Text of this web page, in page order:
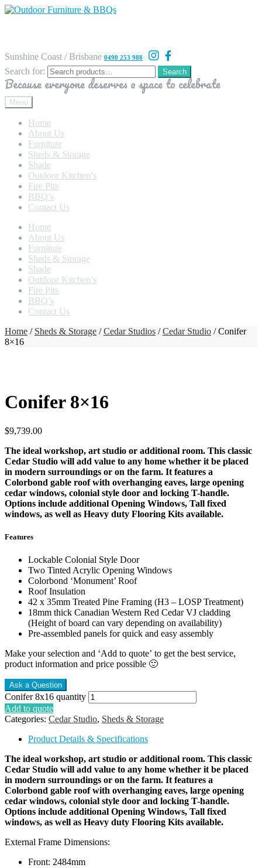
Sunshine Coast / Brisbane 0490 253 988
Search for: Search
Because everyone deserves a space to celebrate
Menu
Home
About Us
Furniture
Sheds & Storage
Shade
Outdoor Kitchen’s
Fire Pits
BBQ’s
Contact Us
Home
About Us
Furniture
Sheds & Storage
Shade
Outdoor Kitchen’s
Fire Pits
BBQ’s
Contact Us
Home / Sheds & Storage /Cedar Studios /Cedar Studio / Conifer
8×16
Conifer 8×16
$9,739.00
The ideal workshop, art studio or additional room. This classic
Cedar Studio will add value to any home whether it be placed
in modern surroundings or on the farm. It features a
Colorbond gable roof with overhanging eaves, large opening
cedar windows, colonial style door and locking T-handle.
Options include additional Opening Windows, Tall fixed
windows, as well as Heavy duty Flooring Kits available.
Features
Lockable Colonial Style Door
Two Tinted Acrylic Opening Windows
Colorbond ‘Monument’ Roof
Roof Insulation
42 x 35mm Treated Pine Framing (H3 – LOSP Treatment)
18mm thick Canadian Western Red Cedar VJ cladding
(Height of board can vary depending on availability)
Pre-assembled panels for quick and easy assembly
Make your selection and ‘Add to quote’ to get the best service,
product information and price possible 🙂
Conifer 8x16 quantity
Add to quote
Categories: Cedar Studio, Sheds & Storage
Product Details & Specifications
The ideal workshop, art studio or additional room. This classic
Cedar Studio will add value to any home whether it be placed
in modern surroundings or on the farm. It features a
Colorbond gable roof with overhanging eaves, large opening
cedar windows, colonial style door and locking T-handle.
Options include additional Opening Windows, Tall fixed
windows, as well as Heavy duty Flooring Kits available.
External Frame Dimensions:
Front: 2484mm